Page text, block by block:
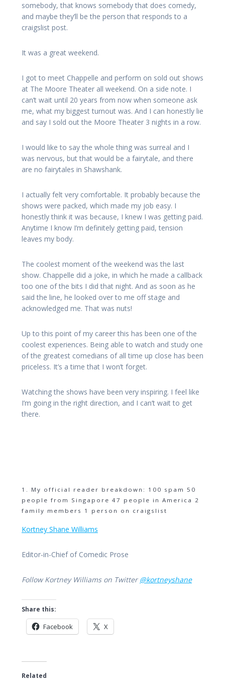
somebody, that knows somebody that does comedy,
and maybe they’ll be the person that responds to a
craigslist post.
It was a great weekend.
I got to meet Chappelle and perform on sold out shows
at The Moore Theater all weekend. On a side note. I
can’t wait until 20 years from now when someone ask
me, what my biggest turnout was. And I can honestly lie
and say I sold out the Moore Theater 3 nights in a row.
I would like to say the whole thing was surreal and I
was nervous, but that would be a fairytale, and there
are no fairytales in Shawshank.
I actually felt very comfortable. It probably because the
shows were packed, which made my job easy. I
honestly think it was because, I knew I was getting paid.
Anytime I know I’m definitely getting paid, tension
leaves my body.
The coolest moment of the weekend was the last
show. Chappelle did a joke, in which he made a callback
too one of the bits I did that night. And as soon as he
said the line, he looked over to me off stage and
acknowledged me. That was nuts!
Up to this point of my career this has been one of the
coolest experiences. Being able to watch and study one
of the greatest comedians of all time up close has been
priceless. It’s a time that I won’t forget.
Watching the shows have been very inspiring. I feel like
I’m going in the right direction, and I can’t wait to get
there.
1. My official reader breakdown: 100 spam 50
people from Singapore 47 people in America 2
family members 1 person on craigslist
Kortney Shane Williams
Editor-in-Chief of Comedic Prose
Follow Kortney Williams on Twitter@kortneyshane
Share this:
Facebook X
Related